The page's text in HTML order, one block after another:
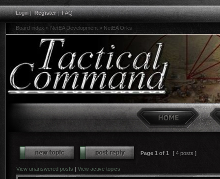
Login|Register|FAQ
Board index » NetEA Development » NetEA Orks
Page 1 of 1 [ 4 posts ]
View unanswered posts | View active topics